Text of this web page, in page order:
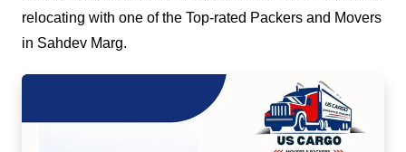
relocating with one of the Top-rated Packers and Movers
in Sahdev Marg.